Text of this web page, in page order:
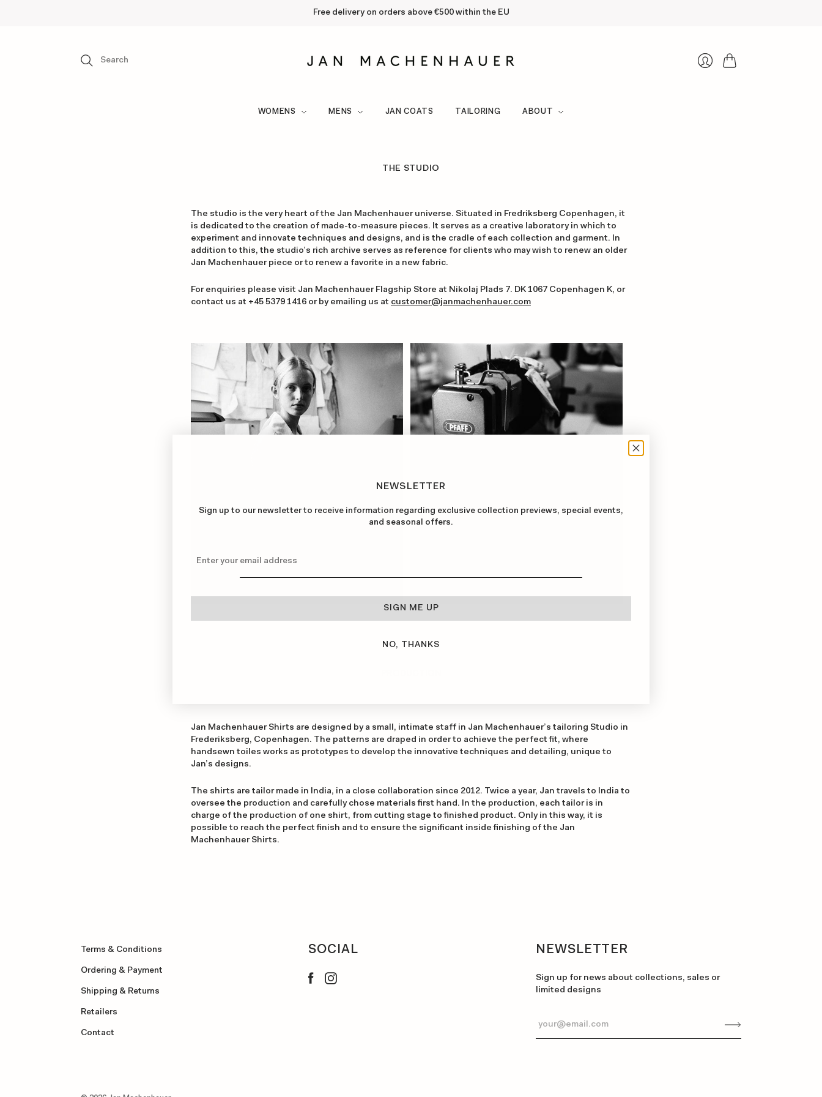
Free delivery on orders above €500 within the EU
WOMENS MENS JAN COATS TAILORING ABOUT
THE STUDIO
The studio is the very heart of the Jan Machenhauer universe. Situated in Fredriksberg Copenhagen, it
is dedicated to the creation of made-to-measure pieces. It serves as a creative laboratory in which to
experiment and innovate techniques and designs, and is the cradle of each collection and garment. In
addition to this, the studio’s rich archive serves as reference for clients who may wish to renew an older
Jan Machenhauer piece or to renew a favorite in a new fabric.
For enquiries please visit Jan Machenhauer Flagship Store at Nikolaj Plads 7. DK 1067 Copenhagen K, or
contact us at +45 5379 1416 or by emailing us at customer@janmachenhauer.com
Jan Machenhauer Shirts are designed by a small, intimate staff in Jan Machenhauer’s tailoring Studio in
Frederiksberg, Copenhagen. The patterns are draped in order to achieve the perfect fit, where
handsewn toiles works as prototypes to develop the innovative techniques and detailing, unique to
Jan’s designs.
The shirts are tailor made in India, in a close collaboration since 2012. Twice a year, Jan travels to India to
oversee the production and carefully chose materials first hand. In the production, each tailor is in
charge of the production of one shirt, from cutting stage to finished product. Only in this way, it is
possible to reach the perfect finish and to ensure the significant inside finishing of the Jan
Machenhauer Shirts.
Terms & Conditions
Ordering & Payment
Shipping & Returns
Retailers
Contact
SOCIAL NEWSLETTER
Sign up for news about collections, sales or
limited designs
NEWSLETTER
Sign up to our newsletter to receive information regarding exclusive collection previews, special events,
and seasonal offers.
SIGN ME UP
NO, THANKS